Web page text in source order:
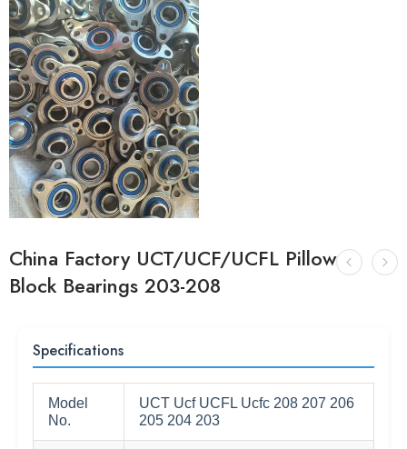
China Factory UCT/UCF/UCFL Pillow
Block Bearings 203-208
Specifications
Model
No.
UCT Ucf UCFL Ucfc 208 207 206
205 204 203